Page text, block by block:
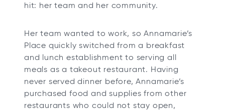
hit: her team and her community.
Her team wanted to work, so Annamarie’s
Place quickly switched from a breakfast
and lunch establishment to serving all
meals as a takeout restaurant. Having
never served dinner before, Annamarie’s
purchased food and supplies from other
restaurants who could not stay open,